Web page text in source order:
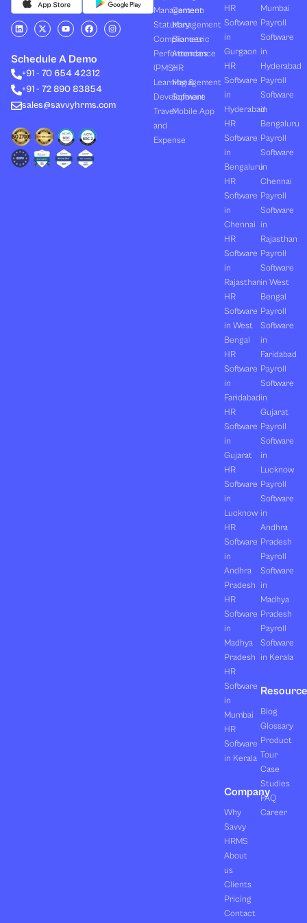
L
i
e
d
i
n
X
-
i
t
t
r
Y
o
u
b
e
F
a
b
o
o
I
n
Schedule A Demo
+91 - 70 654 42312
+91 - 72 890 83854
sales@savvyhrms.com
Management
Statutory
Compliances
Performances
(PMS)
Learning &
Development
Travel
and
Expense
Canteen
Management
Biometric
Attendance
HR
Management
Software
Mobile App
HR
Software
in
Gurgaon
HR
Software
in
Hyderabad
HR
Software
in
Bengaluru
HR
Software
in
Chennai
HR
Software
in
Rajasthan
HR
Software
in West
Bengal
HR
Software
in
Faridabad
HR
Software
in
Gujarat
HR
Software
in
Lucknow
HR
Software
in
Andhra
Pradesh
HR
Software
in
Madhya
Pradesh
HR
Software
in
Mumbai
HR
Software
in Kerala
Company
Why
Savvy
HRMS
About
us
Clients
Pricing
Contact
Mumbai
Payroll
Software
in
Hyderabad
Payroll
Software
in
Bengaluru
Payroll
Software
in
Chennai
Payroll
Software
in
Rajasthan
Payroll
Software
in West
Bengal
Payroll
Software
in
Faridabad
Payroll
Software
in
Gujarat
Payroll
Software
in
Lucknow
Payroll
Software
in
Andhra
Pradesh
Payroll
Software
in
Madhya
Pradesh
Payroll
Software
in Kerala
Blog
Glossary
Product
Tour
Case
Studies
FAQ
Career